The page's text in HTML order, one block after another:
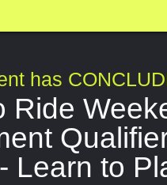
has
Ride
Learn to